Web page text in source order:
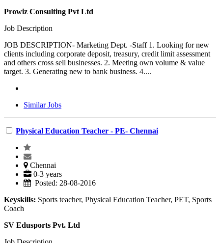
Prowiz Consulting Pvt Ltd
Job Description
JOB DESCRIPTION- Marketing Dept. -Staff 1. Looking for new
clients including corporate deposit, treasury, credit limit assessment
and others cross sell businesses. 2. Meeting own volume & value
target. 3. Generating new to bank business. 4....
Similar Jobs
Physical Education Teacher - PE- Chennai
Chennai
0-3 years
Posted: 28-08-2016
Keyskills: Sports teacher, Physical Education Teacher, PET, Sports
Coach
SV Edusports Pvt. Ltd